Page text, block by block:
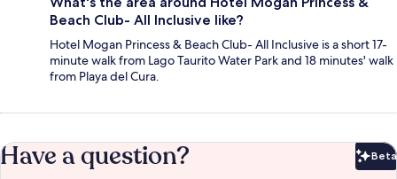
Beach Club- All Inclusive like?
Hotel Mogan Princess & Beach Club- All Inclusive is a short 17-
minute walk from Lago Taurito Water Park and 18 minutes' walk
from Playa del Cura.
Have a question? Beta